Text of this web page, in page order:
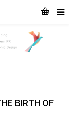
BIRTH OF